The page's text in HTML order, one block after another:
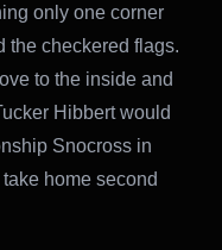
only one corner
the checkered flags.
to the inside and
Hibbert would
Snocross in
home second